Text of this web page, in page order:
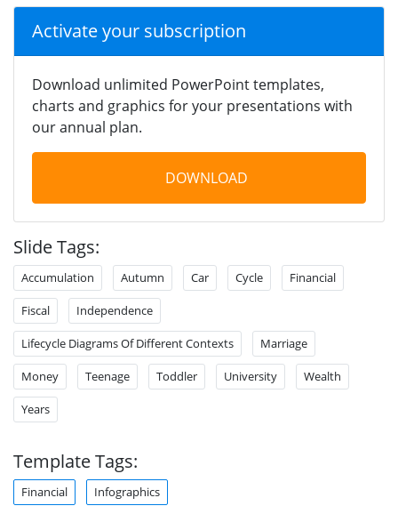
Activate your subscription
Download unlimited PowerPoint templates,
charts and graphics for your presentations with
our annual plan.
DOWNLOAD
Slide Tags:
Accumulation Autumn Car Cycle Financial
Fiscal Independence
Lifecycle Diagrams Of Different Contexts Marriage
Money Teenage Toddler University Wealth
Years
Template Tags:
Financial Infographics